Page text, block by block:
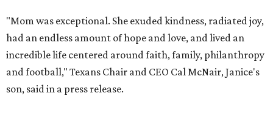
"Mom was exceptional. She exuded kindness, radiated joy,
had an endless amount of hope and love, and lived an
incredible life centered around faith, family, philanthropy
and football," Texans Chair and CEO Cal McNair, Janice's
son, said in a press release.